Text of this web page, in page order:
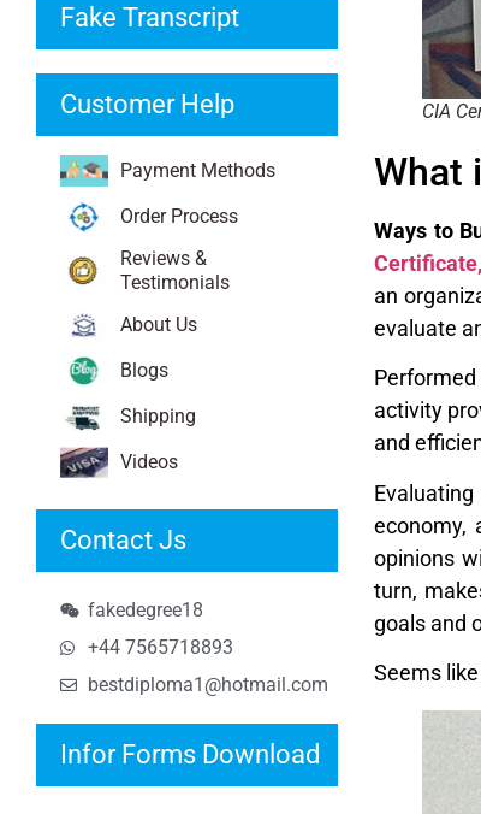
Fake Transcript
Customer Help
Payment Methods
Order Process
Reviews &
Testimonials
About Us
Blogs
Shipping
Videos
Contact Js
fakedegree18
+44 7565718893
bestdiploma1@hotmail.com
Infor Forms Download
CIA
What
Ways to
Certificate,
an
evaluate
activity
and
economy,
opinions
turn,
goals and
Seems